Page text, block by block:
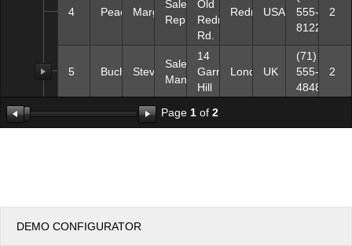
Page 1 of 2
4 PeacockMargaret
Sales
Representative
Old
Redmond
Rd.
Redmond
USA
555-
8122
2
5 BuchananSteven
Sales
Manager
14
Garrett
Hill
LondonUK
(71)
555-
4848
2
DEMO CONFIGURATOR